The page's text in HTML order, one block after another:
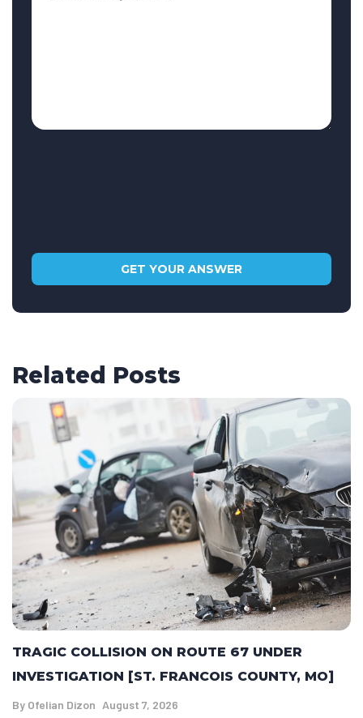
Related Posts
TRAGIC COLLISION ON ROUTE 67 UNDER
INVESTIGATION [ST. FRANCOIS COUNTY, MO]
By Ofelian Dizon August 7, 2026